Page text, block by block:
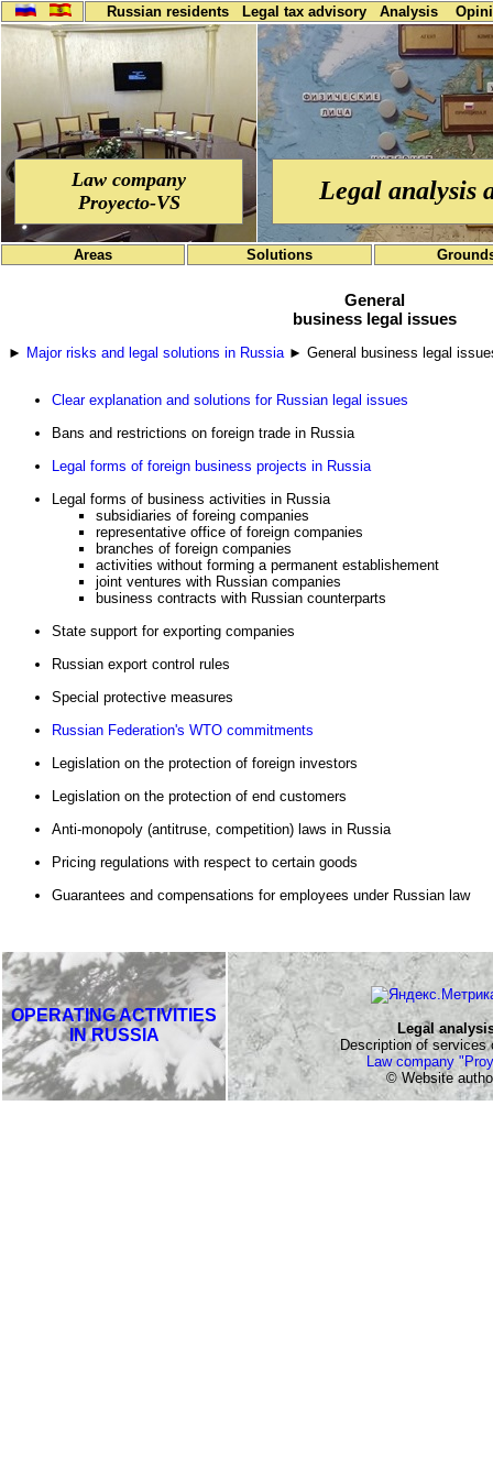
Russian residents Legal tax advisory Analysis
Law company
Proyecto-VS
Legal analysis
Areas Solutions
General
business legal issues
► Major risks and legal solutions in Russia ► General business legal
Clear explanation and solutions for Russian legal issues
Bans and restrictions on foreign trade in Russia
Legal forms of foreign business projects in Russia
Legal forms of business activities in Russia
subsidiaries of foreing companies
representative office of foreign companies
branches of foreign companies
activities without forming a permanent establishement
joint ventures with Russian companies
business contracts with Russian counterparts
State support for exporting companies
Russian export control rules
Special protective measures
Russian Federation's WTO commitments
Legislation on the protection of foreign investors
Legislation on the protection of end customers
Anti-monopoly (antitrusе, competition) laws in Russia
Pricing regulations with respect to certain goods
Guarantees and compensations for employees under Russian law
OPERATING ACTIVITIES
IN RUSSIA
Legal
Description of services
Law company
© Website